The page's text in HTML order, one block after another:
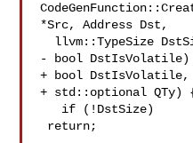
*Src, Address Dst,
- bool
+ bool DstIsVolatile,
+ std::optional QTy)